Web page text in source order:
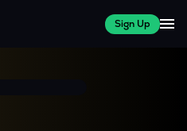
Sign Up